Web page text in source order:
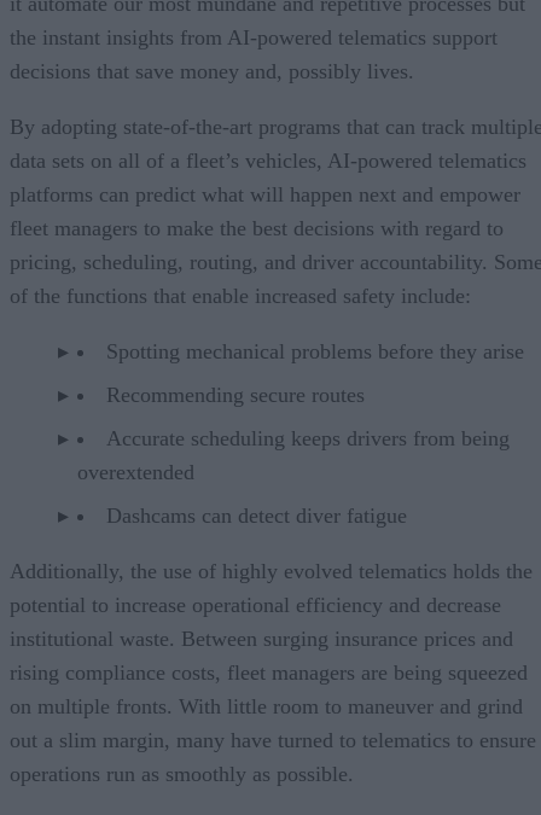
the instant insights from AI-powered telematics support
decisions that save money and, possibly lives.
By adopting state-of-the-art programs that can track
data sets on all of a fleet’s vehicles, AI-powered telematics
platforms can predict what will happen next and empower
fleet managers to make the best decisions with regard to
pricing, scheduling, routing, and driver accountability.
of the functions that enable increased safety include:
Spotting mechanical problems before they arise
Recommending secure routes
Accurate scheduling keeps drivers from being
overextended
Dashcams can detect diver fatigue
Additionally, the use of highly evolved telematics holds the
potential to increase operational efficiency and decrease
institutional waste. Between surging insurance prices and
rising compliance costs, fleet managers are being squeezed
on multiple fronts. With little room to maneuver and grind
out a slim margin, many have turned to telematics to ensure
operations run as smoothly as possible.